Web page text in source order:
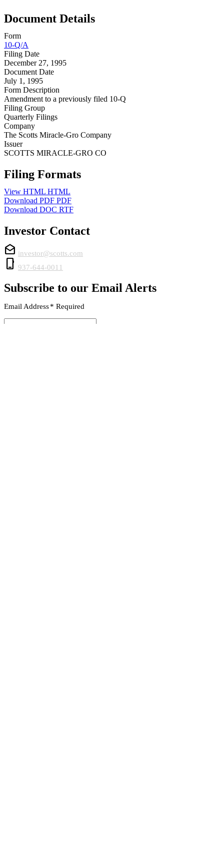
Document Details
Form
10-Q/A
Filing Date
December 27, 1995
Document Date
July 1, 1995
Form Description
Amendment to a previously filed 10-Q
Filing Group
Quarterly Filings
Company
The Scotts Miracle-Gro Company
Issuer
SCOTTS MIRACLE-GRO CO
Filing Formats
View HTML HTML
Download PDF PDF
Download DOC RTF
Investor Contact
drafts investor@scotts.com
phone_iphone 937-644-0011
Subscribe to our Email Alerts
Email Address* Required